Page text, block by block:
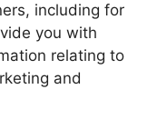
including for
you with
relating to
and